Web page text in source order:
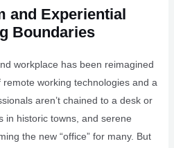
and Experiential
Boundaries
workplace has been reimagined
working technologies and a
aren’t chained to a desk or
in historic towns, and serene
the new “office” for many. But